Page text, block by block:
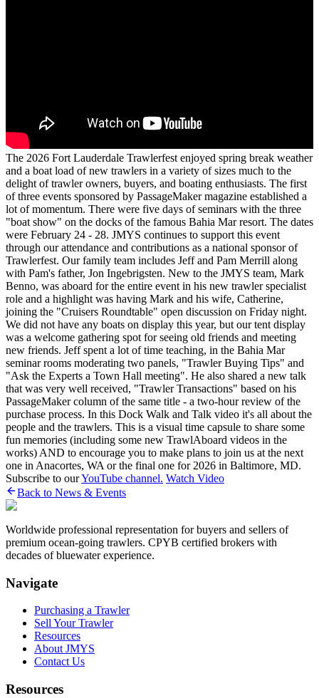
The 2026 Fort Lauderdale Trawlerfest enjoyed spring break weather
and a boat load of new trawlers in a variety of sizes much to the
delight of trawler owners, buyers, and boating enthusiasts. The first
of three events sponsored by PassageMaker magazine established a
lot of momentum. There were five days of seminars with the three
"boat show" on the docks of the famous Bahia Mar resort. The dates
were February 24 - 28. JMYS continues to support this event
through our attendance and contributions as a national sponsor of
Trawlerfest. Our family team includes Jeff and Pam Merrill along
with Pam's father, Jon Ingebrigsten. New to the JMYS team, Mark
Benno, was aboard for the entire event in his new trawler specialist
role and a highlight was having Mark and his wife, Catherine,
joining the "Cruisers Roundtable" open discussion on Friday night.
We did not have any boats on display this year, but our tent display
was a welcome gathering spot for seeing old friends and meeting
new friends. Jeff spent a lot of time teaching, in the Bahia Mar
seminar rooms moderating two panels, "Trawler Buying Tips" and
"Ask the Experts a Town Hall meeting". He also shared a new talk
that was very well received, "Trawler Transactions" based on his
PassageMaker column of the same title - a two-hour review of the
purchase process. In this Dock Walk and Talk video it's all about the
people and the trawlers. This is a visual time capsule to share some
fun memories (including some new TrawlAboard videos in the
works) AND to encourage you to make plans to join us at the next
one in Anacortes, WA or the final one for 2026 in Baltimore, MD.
Subscribe to ourYouTube channel. Watch Video
Back to News & Events
Worldwide professional representation for buyers and sellers of
premium ocean-going trawlers. CPYB certified brokers with
decades of bluewater experience.
Navigate
Purchasing a Trawler
Sell Your Trawler
Resources
About JMYS
Contact Us
Resources